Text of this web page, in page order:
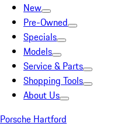
New
Pre-Owned
Specials
Models
Service & Parts
Shopping Tools
About Us
Porsche Hartford